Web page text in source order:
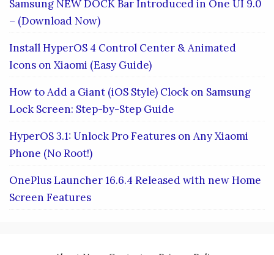
Samsung NEW DOCK Bar Introduced in One UI 9.0
– (Download Now)
Install HyperOS 4 Control Center & Animated
Icons on Xiaomi (Easy Guide)
How to Add a Giant (iOS Style) Clock on Samsung
Lock Screen: Step-by-Step Guide
HyperOS 3.1: Unlock Pro Features on Any Xiaomi
Phone (No Root!)
OnePlus Launcher 16.6.4 Released with new Home
Screen Features